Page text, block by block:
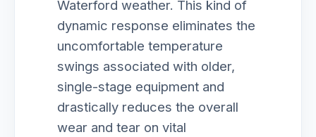
Waterford weather. This kind of
dynamic response eliminates the
uncomfortable temperature
swings associated with older,
single-stage equipment and
drastically reduces the overall
wear and tear on vital